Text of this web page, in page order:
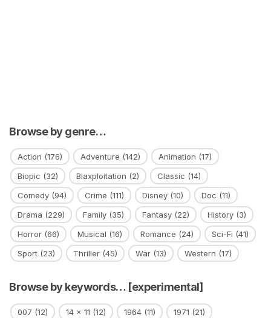
Browse by genre…
Action (176) Adventure (142) Animation (17)
Biopic (32) Blaxploitation (2) Classic (14)
Comedy (94) Crime (111) Disney (10) Doc (11)
Drama (229) Family (35) Fantasy (22) History (3)
Horror (66) Musical (16) Romance (24) Sci-Fi (41)
Sport (23) Thriller (45) War (13) Western (17)
Browse by keywords… [experimental]
007 (12) 14 x 11 (12) 1964 (11) 1971 (21)